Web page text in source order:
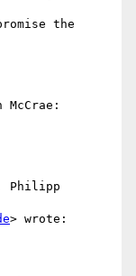
the
Philipp
> wrote: